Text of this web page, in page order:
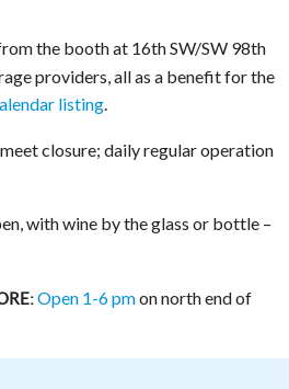
the booth at 16th SW/SW 98th
providers, all as a benefit for the
listing.
closure; daily regular operation
with wine by the glass or bottle –
Open 1-6 pmon north end of